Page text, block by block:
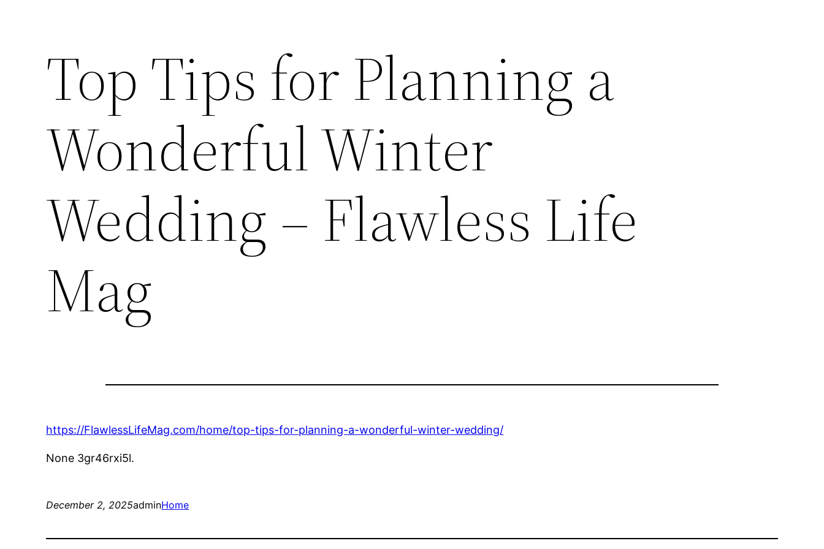
Top Tips for Planning a
Wonderful Winter
Wedding – Flawless Life
Mag
https://FlawlessLifeMag.com/home/top-tips-for-planning-a-wonderful-winter-wedding/
None 3gr46rxi5l.
December 2, 2025adminHome